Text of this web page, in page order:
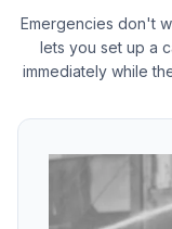
Emergencies don't
lets you set up a
immediately while